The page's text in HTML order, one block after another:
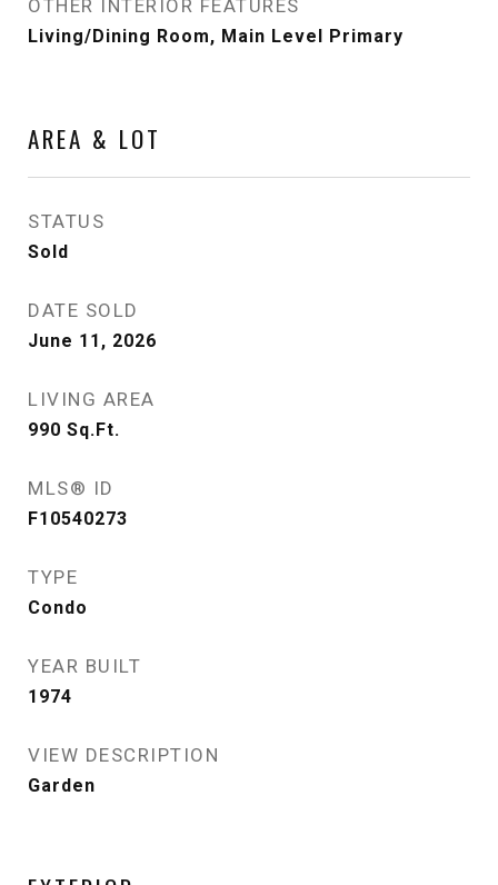
OTHER INTERIOR FEATURES
Living/Dining Room, Main Level Primary
AREA & LOT
STATUS
Sold
DATE SOLD
June 11, 2026
LIVING AREA
990 Sq.Ft.
MLS® ID
F10540273
TYPE
Condo
YEAR BUILT
1974
VIEW DESCRIPTION
Garden